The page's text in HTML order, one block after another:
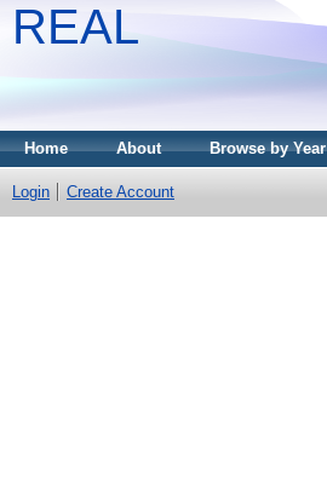
REAL
Home About Browse by Year
Login Create Account